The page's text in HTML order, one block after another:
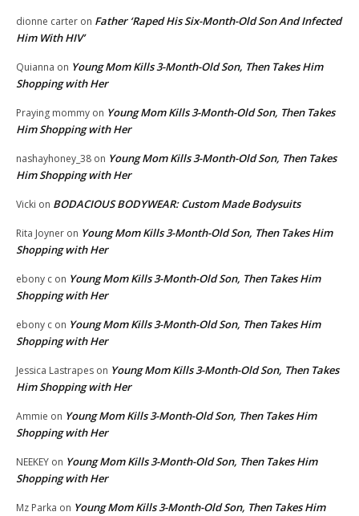
dionne carter on Father ‘Raped His Six-Month-Old Son And Infected
Him With HIV’
Quianna on Young Mom Kills 3-Month-Old Son, Then Takes Him
Shopping with Her
Praying mommy on Young Mom Kills 3-Month-Old Son, Then Takes
Him Shopping with Her
nashayhoney_38 on Young Mom Kills 3-Month-Old Son, Then Takes
Him Shopping with Her
Vicki on BODACIOUS BODYWEAR: Custom Made Bodysuits
Rita Joyner on Young Mom Kills 3-Month-Old Son, Then Takes Him
Shopping with Her
ebony c on Young Mom Kills 3-Month-Old Son, Then Takes Him
Shopping with Her
ebony c on Young Mom Kills 3-Month-Old Son, Then Takes Him
Shopping with Her
Jessica Lastrapes on Young Mom Kills 3-Month-Old Son, Then Takes
Him Shopping with Her
Ammie on Young Mom Kills 3-Month-Old Son, Then Takes Him
Shopping with Her
NEEKEY on Young Mom Kills 3-Month-Old Son, Then Takes Him
Shopping with Her
Mz Parka on Young Mom Kills 3-Month-Old Son, Then Takes Him